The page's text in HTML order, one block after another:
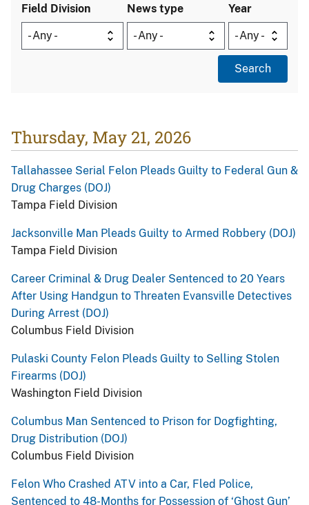
Field Division News type Year
Thursday, May 21, 2026
Tallahassee Serial Felon Pleads Guilty to Federal Gun &
Drug Charges (DOJ)
Tampa Field Division
Jacksonville Man Pleads Guilty to Armed Robbery (DOJ)
Tampa Field Division
Career Criminal & Drug Dealer Sentenced to 20 Years
After Using Handgun to Threaten Evansville Detectives
During Arrest (DOJ)
Columbus Field Division
Pulaski County Felon Pleads Guilty to Selling Stolen
Firearms (DOJ)
Washington Field Division
Columbus Man Sentenced to Prison for Dogfighting,
Drug Distribution (DOJ)
Columbus Field Division
Felon Who Crashed ATV into a Car, Fled Police,
Sentenced to 48-Months for Possession of ‘Ghost Gun’